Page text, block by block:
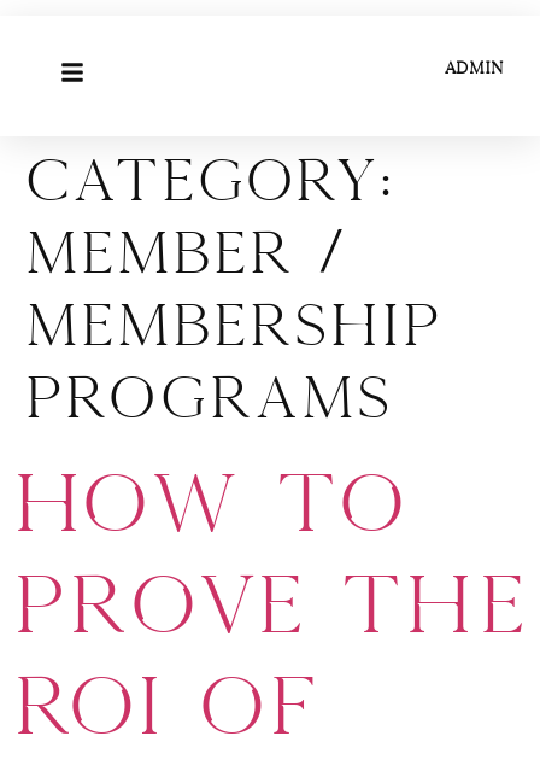
ADMIN
Category:
Member /
Membership
Programs
How to
Prove the
ROI of